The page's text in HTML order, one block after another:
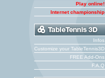
Play online!
Internet championship
Infos
Customize your TableTennis3D
FREE Add-Ons
F.A.Q